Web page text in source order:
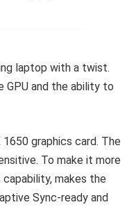
laptop with a twist.
GPU and the ability to
1650 graphics card. The
To make it more
makes the
Sync-ready and